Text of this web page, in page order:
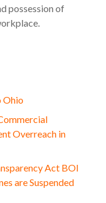
possession of
Ohio
Overreach in
Act BOI
are Suspended